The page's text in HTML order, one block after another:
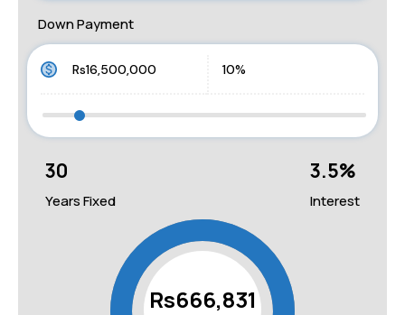
Down Payment
30
Years Fixed
3.5%
Interest
Rs666,831